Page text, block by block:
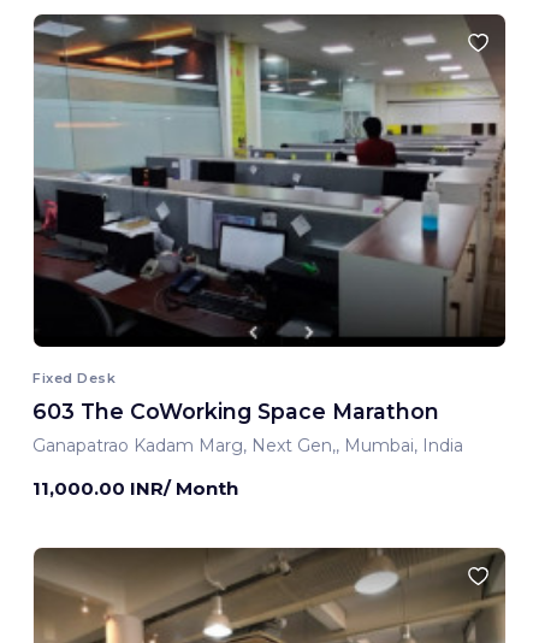
Fixed Desk
603 The CoWorking Space Marathon
Ganapatrao Kadam Marg, Next Gen,, Mumbai, India
11,000.00 INR/ Month